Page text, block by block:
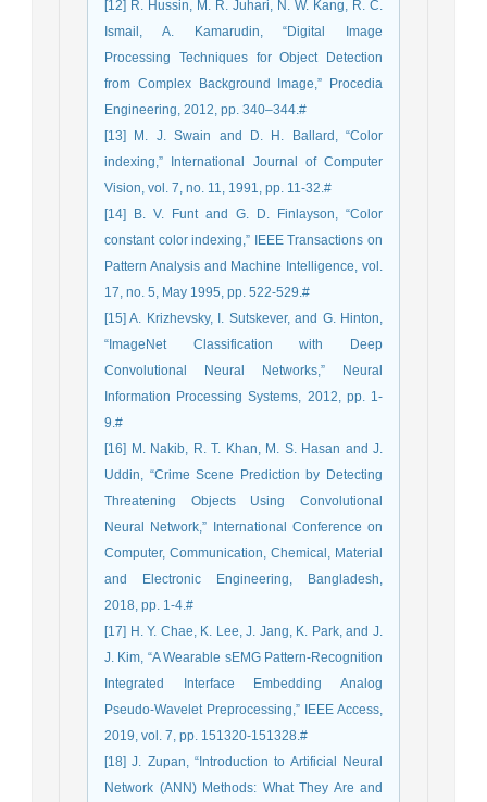
[12] R. Hussin, M. R. Juhari, N. W. Kang, R. C.
Ismail, A. Kamarudin, “Digital Image
Processing Techniques for Object Detection
from Complex Background Image,” Procedia
Engineering, 2012, pp. 340–344.#
[13] M. J. Swain and D. H. Ballard, “Color
indexing,” International Journal of Computer
Vision, vol. 7, no. 11, 1991, pp. 11-32.#
[14] B. V. Funt and G. D. Finlayson, “Color
constant color indexing,” IEEE Transactions on
Pattern Analysis and Machine Intelligence, vol.
17, no. 5, May 1995, pp. 522-529.#
[15] A. Krizhevsky, I. Sutskever, and G. Hinton,
“ImageNet Classification with Deep
Convolutional Neural Networks,” Neural
Information Processing Systems, 2012, pp. 1-
9.#
[16] M. Nakib, R. T. Khan, M. S. Hasan and J.
Uddin, “Crime Scene Prediction by Detecting
Threatening Objects Using Convolutional
Neural Network,” International Conference on
Computer, Communication, Chemical, Material
and Electronic Engineering, Bangladesh,
2018, pp. 1-4.#
[17] H. Y. Chae, K. Lee, J. Jang, K. Park, and J.
J. Kim, “A Wearable sEMG Pattern-Recognition
Integrated Interface Embedding Analog
Pseudo-Wavelet Preprocessing,” IEEE Access,
2019, vol. 7, pp. 151320-151328.#
[18] J. Zupan, “Introduction to Artificial Neural
Network (ANN) Methods: What They Are and